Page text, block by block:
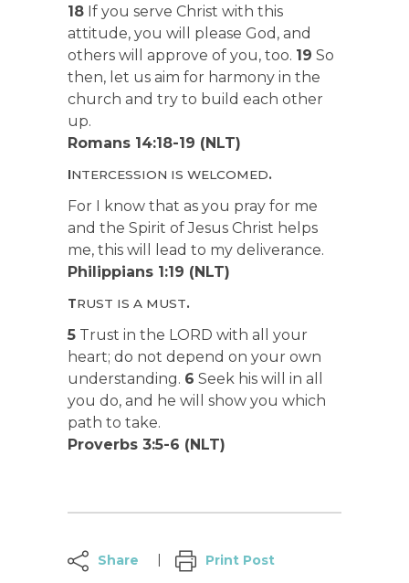
18 If you serve Christ with this
attitude, you will please God, and
others will approve of you, too. 19 So
then, let us aim for harmony in the
church and try to build each other
up.
Romans 14:18-19 (NLT)
INTERCESSION IS WELCOMED.
For I know that as you pray for me
and the Spirit of Jesus Christ helps
me, this will lead to my deliverance.
Philippians 1:19 (NLT)
TRUST IS A MUST.
5 Trust in the LORD with all your
heart; do not depend on your own
understanding. 6 Seek his will in all
you do, and he will show you which
path to take.
Proverbs 3:5-6 (NLT)
Share Print Post